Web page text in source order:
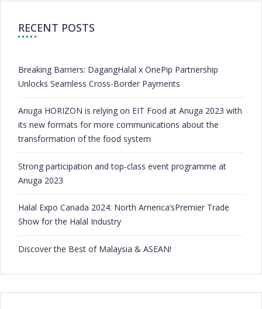
RECENT POSTS
Breaking Barriers: DagangHalal x OnePip Partnership
Unlocks Seamless Cross-Border Payments
Anuga HORIZON is relying on EIT Food at Anuga 2023 with
its new formats for more communications about the
transformation of the food system
Strong participation and top-class event programme at
Anuga 2023
Halal Expo Canada 2024: North America’sPremier Trade
Show for the Halal Industry
Discover the Best of Malaysia & ASEAN!